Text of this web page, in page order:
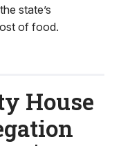
state’s
of food.
House